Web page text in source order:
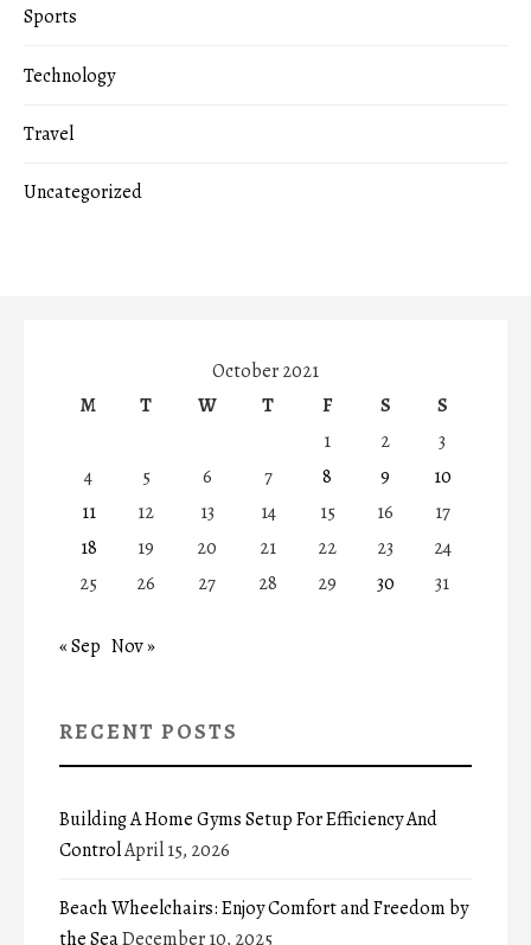
Sports
Technology
Travel
Uncategorized
October 2021
M
T W T F S
S
1
2
3
4
5 6 7 8 9
10
11
12 13 14 15 16
17
18
19 20 21 22 23
24
25
26 27 28 29 30 31
« Sep Nov »
RECENT POSTS
Building A Home Gyms Setup For Efficiency And
ControlApril 15, 2026
Beach Wheelchairs: Enjoy Comfort and Freedom by
the SeaDecember 10, 2025